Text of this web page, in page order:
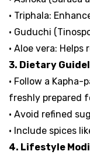
• Triphala:
• Guduchi
• Aloe vera:
3. Dietary
• Follow a
freshly prepared
• Avoid refined
• Include spices
4. Lifestyle